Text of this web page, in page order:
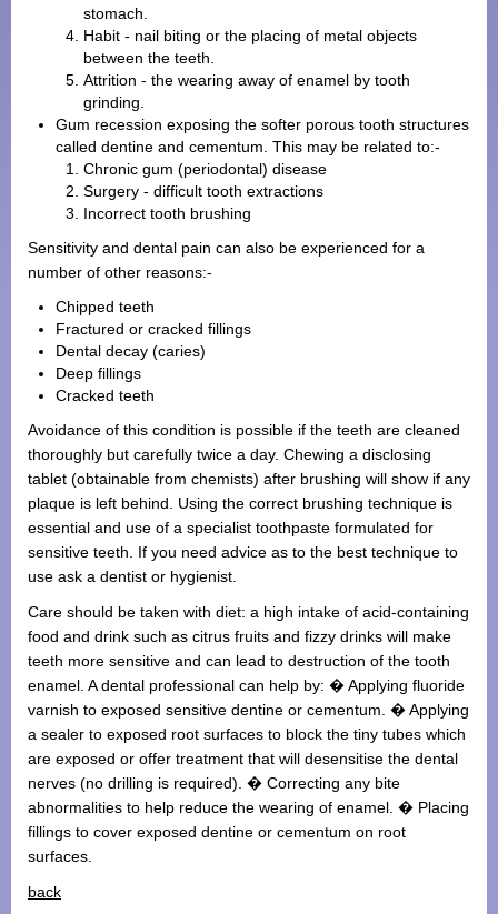
stomach.
Habit - nail biting or the placing of metal objects
between the teeth.
Attrition - the wearing away of enamel by tooth
grinding.
Gum recession exposing the softer porous tooth structures
called dentine and cementum. This may be related to:-
Chronic gum (periodontal) disease
Surgery - difficult tooth extractions
Incorrect tooth brushing
Sensitivity and dental pain can also be experienced for a
number of other reasons:-
Chipped teeth
Fractured or cracked fillings
Dental decay (caries)
Deep fillings
Cracked teeth
Avoidance of this condition is possible if the teeth are cleaned
thoroughly but carefully twice a day. Chewing a disclosing
tablet (obtainable from chemists) after brushing will show if any
plaque is left behind. Using the correct brushing technique is
essential and use of a specialist toothpaste formulated for
sensitive teeth. If you need advice as to the best technique to
use ask a dentist or hygienist.
Care should be taken with diet: a high intake of acid-containing
food and drink such as citrus fruits and fizzy drinks will make
teeth more sensitive and can lead to destruction of the tooth
enamel. A dental professional can help by: � Applying fluoride
varnish to exposed sensitive dentine or cementum. � Applying
a sealer to exposed root surfaces to block the tiny tubes which
are exposed or offer treatment that will desensitise the dental
nerves (no drilling is required). � Correcting any bite
abnormalities to help reduce the wearing of enamel. � Placing
fillings to cover exposed dentine or cementum on root
surfaces.
back